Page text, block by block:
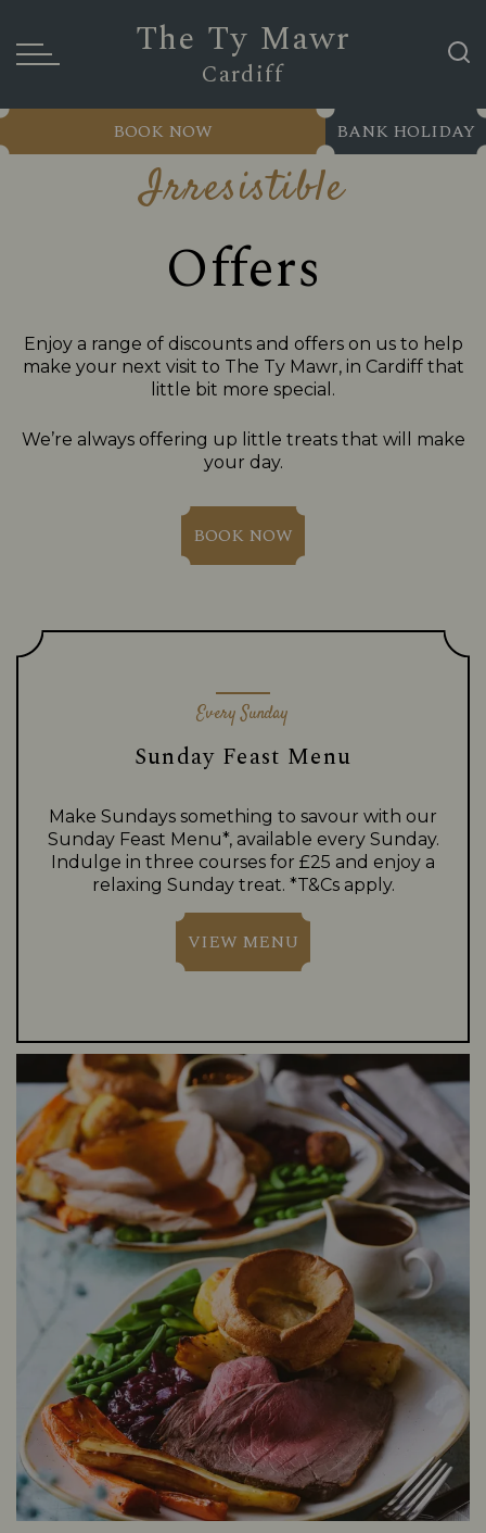
The Ty Mawr
Cardiff
BANK HOLIDAY
BOOK NOW
Irresistible
Offers
Enjoy a range of discounts and offers on us to help
make your next visit to The Ty Mawr, in Cardiff that
little bit more special.
We’re always offering up little treats that will make
your day.
BOOK NOW
Every Sunday
Sunday Feast Menu
Make Sundays something to savour with our
Sunday Feast Menu*, available every Sunday.
Indulge in three courses for £25 and enjoy a
relaxing Sunday treat. *T&Cs apply.
VIEW MENU